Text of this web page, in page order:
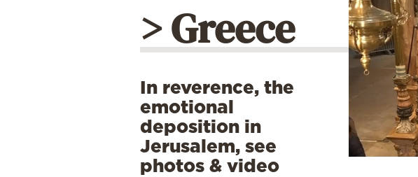
> Greece
In reverence, the
emotional
deposition in
Jerusalem, see
photos & video